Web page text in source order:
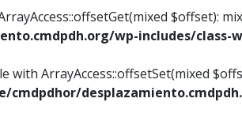
$offset):
wp-includes/class-
ArrayAccess::offsetSet(mixed
cmdpdhor/